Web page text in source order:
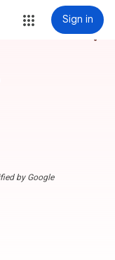
Sign in
more_vert
by Google